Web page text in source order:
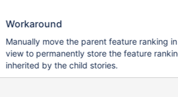
Workaround
Manually move the parent feature ranking
view to permanently store the feature
inherited by the child stories.